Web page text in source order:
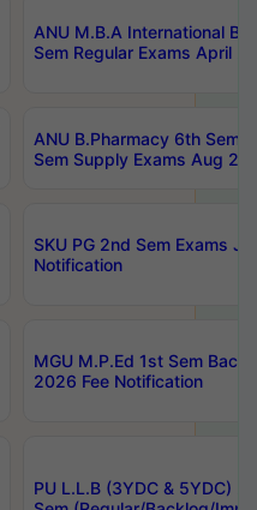
ANU M.B.A International
Sem Regular Exams April
ANU B.Pharmacy 6th Sem
Sem Supply Exams Aug
SKU PG 2nd Sem Exams
Notification
MGU M.P.Ed 1st Sem
2026 Fee Notification
PU L.L.B (3YDC & 5YDC)